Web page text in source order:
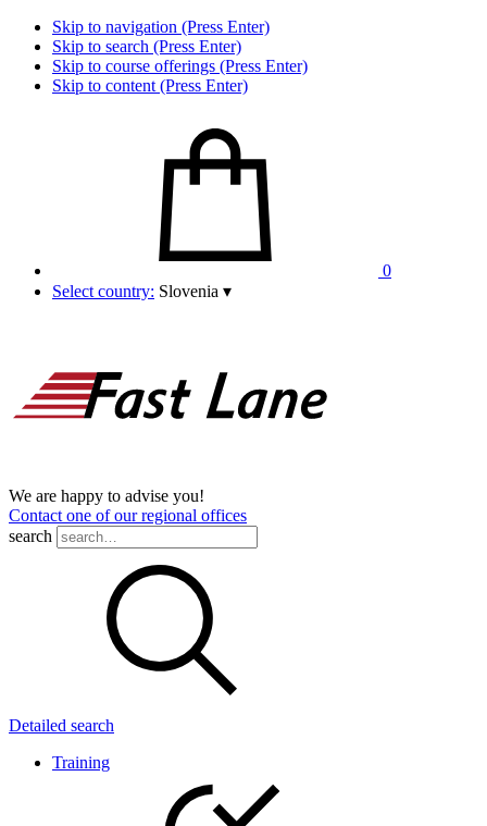
Skip to navigation (Press Enter)
Skip to search (Press Enter)
Skip to course offerings (Press Enter)
Skip to content (Press Enter)
0
Select country: Slovenia ▾
We are happy to advise you!
Contact one of our regional offices
search
Detailed search
Training